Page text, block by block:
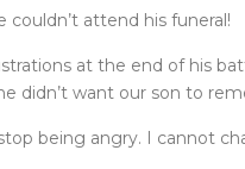
couldn’t attend his funeral!
at the end of his
didn’t want our son to
being angry. I cannot